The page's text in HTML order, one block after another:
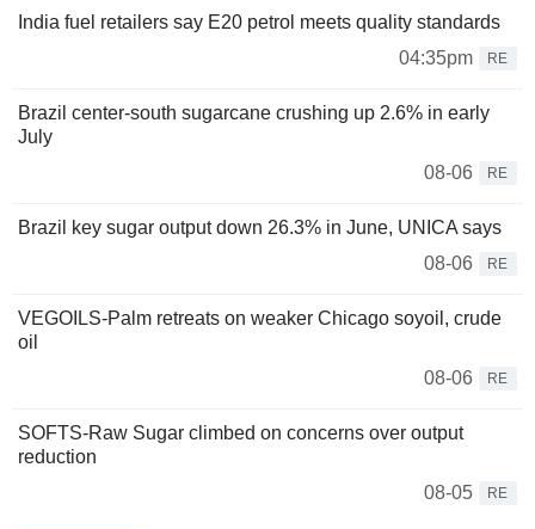
India fuel retailers say E20 petrol meets quality standards
04:35pm
RE
Brazil center-south sugarcane crushing up 2.6% in early
July
08-06
RE
Brazil key sugar output down 26.3% in June, UNICA says
08-06
RE
VEGOILS-Palm retreats on weaker Chicago soyoil, crude
oil
08-06
RE
SOFTS-Raw Sugar climbed on concerns over output
reduction
08-05
RE